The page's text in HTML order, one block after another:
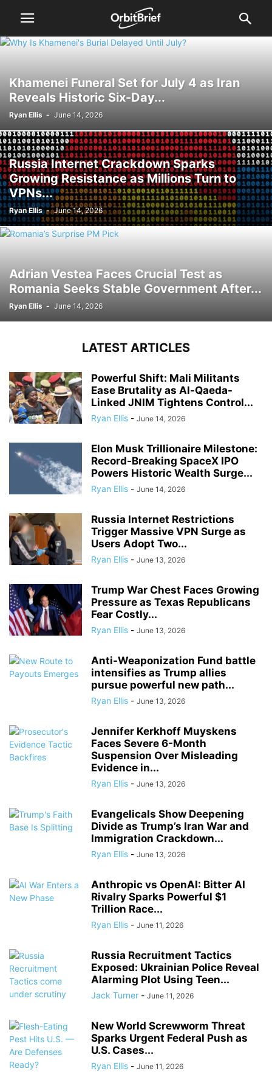
Khamenei Funeral Set for July 4 as Iran
Reveals Historic Six-Day...
Ryan Ellis - June 14, 2026
Russia Internet Crackdown Sparks
Growing Resistance as Millions Turn to
VPNs...
Ryan Ellis - June 14, 2026
Adrian Vestea Faces Crucial Test as
Romania Seeks Stable Government After...
Ryan Ellis - June 14, 2026
LATEST ARTICLES
Powerful Shift: Mali Militants
Ease Brutality as Al-Qaeda-
Linked JNIM Tightens Control...
Ryan Ellis - June 14, 2026
Elon Musk Trillionaire Milestone:
Record-Breaking SpaceX IPO
Powers Historic Wealth Surge...
Ryan Ellis - June 14, 2026
Russia Internet Restrictions
Trigger Massive VPN Surge as
Users Adopt Two...
Ryan Ellis - June 13, 2026
Trump War Chest Faces Growing
Pressure as Texas Republicans
Fear Costly...
Ryan Ellis - June 13, 2026
Anti-Weaponization Fund battle
intensifies as Trump allies
pursue powerful new path...
Ryan Ellis - June 13, 2026
Jennifer Kerkhoff Muyskens
Faces Severe 6-Month
Suspension Over Misleading
Evidence in...
Ryan Ellis - June 13, 2026
Evangelicals Show Deepening
Divide as Trump’s Iran War and
Immigration Crackdown...
Ryan Ellis - June 13, 2026
Anthropic vs OpenAI: Bitter AI
Rivalry Sparks Powerful $1
Trillion Race...
Ryan Ellis - June 11, 2026
Russia Recruitment Tactics
Exposed: Ukrainian Police Reveal
Alarming Plot Using Teen...
Jack Turner - June 11, 2026
New World Screwworm Threat
Sparks Urgent Federal Push as
U.S. Cases...
Ryan Ellis - June 11, 2026